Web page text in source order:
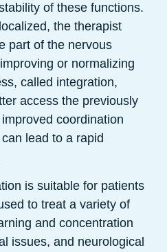
of these functions.
the therapist
part of the nervous
or normalizing
called integration,
access the previously
coordination
lead to a rapid
is suitable for patients
to treat a variety of
and concentration
issues, and neurological